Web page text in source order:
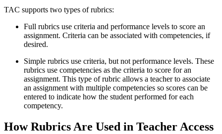
TAC supports two types of rubrics:
Full rubrics use criteria and performance levels to score an
assignment. Criteria can be associated with competencies, if
desired.
Simple rubrics use criteria, but not performance levels. These
rubrics use competencies as the criteria to score for an
assignment. This type of rubric allows a teacher to associate
an assignment with multiple competencies so scores can be
entered to indicate how the student performed for each
competency.
How Rubrics Are Used in Teacher Access